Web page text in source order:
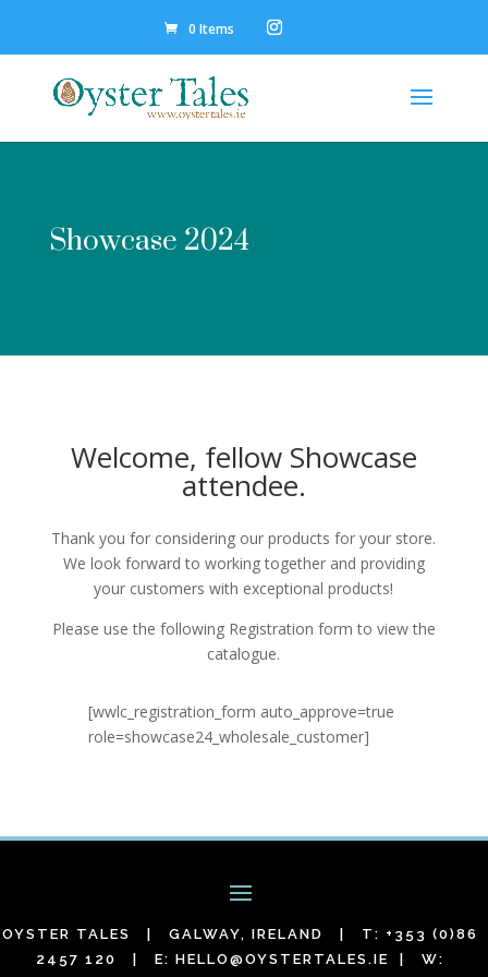
0 Items
Showcase 2024
Welcome, fellow Showcase
attendee.
Thank you for considering our products for your store.
We look forward to working together and providing
your customers with exceptional products!
Please use the following Registration form to view the
catalogue.
[wwlc_registration_form auto_approve=true
role=showcase24_wholesale_customer]
OYSTER TALES | GALWAY, IRELAND | T: +353 (0)86
2457 120 | E: HELLO@OYSTERTALES.IE
| W: